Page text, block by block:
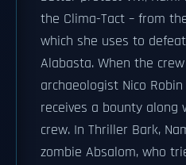
the Clima-Tact – from
which she uses to defeat
Alabasta. When the
archaeologist Nico
receives a bounty
crew. In Thriller Bark,
zombie Absalom, who